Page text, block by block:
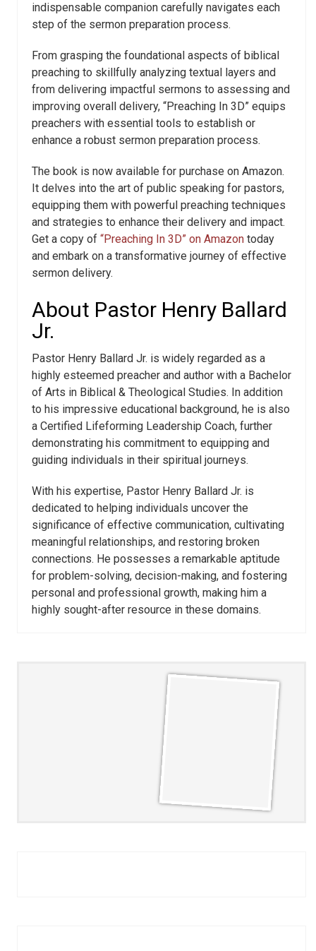
indispensable companion carefully navigates each
step of the sermon preparation process.
From grasping the foundational aspects of biblical
preaching to skillfully analyzing textual layers and
from delivering impactful sermons to assessing and
improving overall delivery, “Preaching In 3D” equips
preachers with essential tools to establish or
enhance a robust sermon preparation process.
The book is now available for purchase on Amazon.
It delves into the art of public speaking for pastors,
equipping them with powerful preaching techniques
and strategies to enhance their delivery and impact.
Get a copy of “Preaching In 3D” on Amazon today
and embark on a transformative journey of effective
sermon delivery.
About Pastor Henry Ballard
Jr.
Pastor Henry Ballard Jr. is widely regarded as a
highly esteemed preacher and author with a Bachelor
of Arts in Biblical & Theological Studies. In addition
to his impressive educational background, he is also
a Certified Lifeforming Leadership Coach, further
demonstrating his commitment to equipping and
guiding individuals in their spiritual journeys.
With his expertise, Pastor Henry Ballard Jr. is
dedicated to helping individuals uncover the
significance of effective communication, cultivating
meaningful relationships, and restoring broken
connections. He possesses a remarkable aptitude
for problem-solving, decision-making, and fostering
personal and professional growth, making him a
highly sought-after resource in these domains.